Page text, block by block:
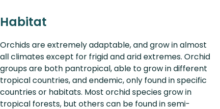
Habitat
Orchids are extremely adaptable, and grow in almost
all climates except for frigid and arid extremes. Orchid
groups are both pantropical, able to grow in different
tropical countries, and endemic, only found in specific
countries or habitats. Most orchid species grow in
tropical forests, but others can be found in semi-